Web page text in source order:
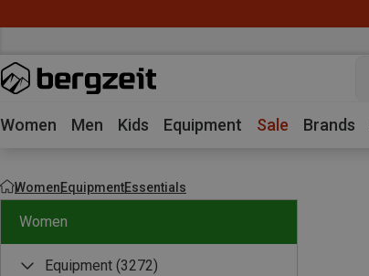
Women Men Kids Equipment Sale Brands
WomenEquipmentEssentials
Women
Equipment (3272)